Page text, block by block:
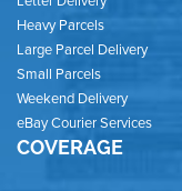
Heavy Parcels
Large Parcel Delivery
Small Parcels
Weekend Delivery
eBay Courier Services
COVERAGE